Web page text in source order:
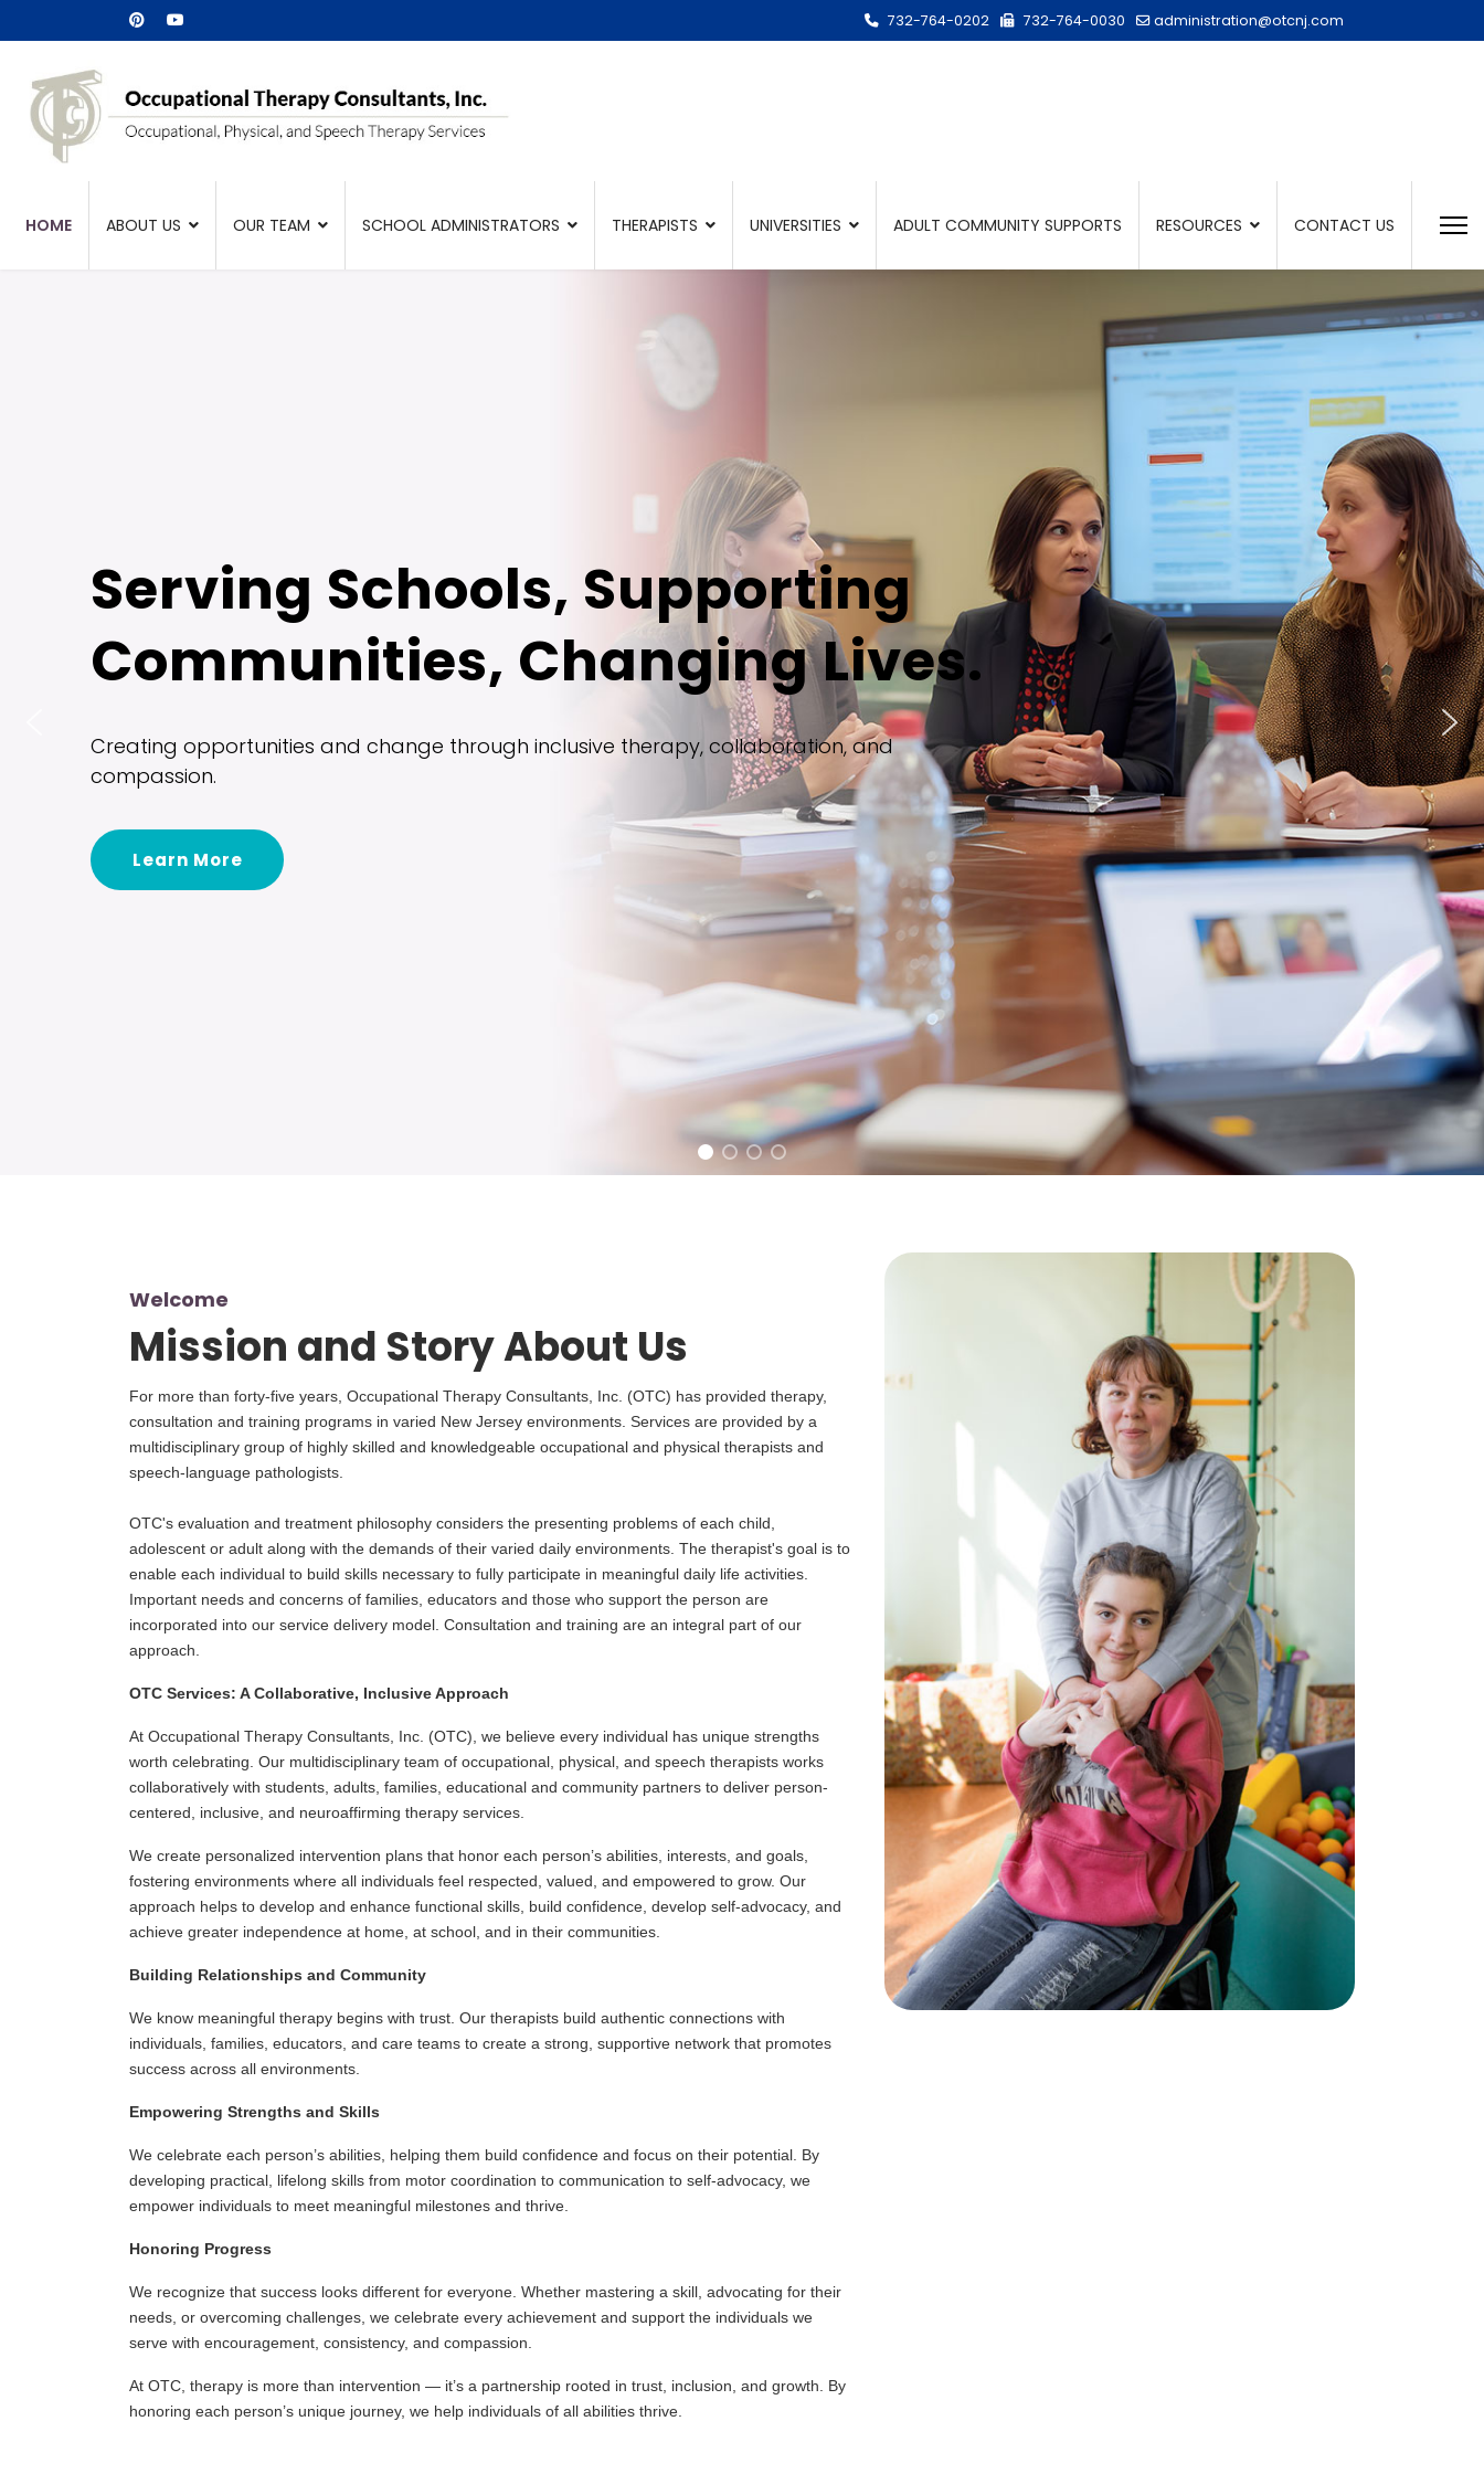
732-764-0202 732-764-0030 administration@otcnj.com
HOME ABOUT US OUR TEAM SCHOOL ADMINISTRATORS THERAPISTS UNIVERSITIES ADULT COMMUNITY SUPPORTS RESOURCES CONTACT US
Serving Schools, Supporting
Communities, Changing Lives.
Creating opportunities and change through inclusive therapy, collaboration, and
compassion.
Learn More
Welcome
Mission and Story About Us
For more than forty-five years, Occupational Therapy Consultants, Inc. (OTC) has provided therapy,
consultation and training programs in varied New Jersey environments. Services are provided by a
multidisciplinary group of highly skilled and knowledgeable occupational and physical therapists and
speech-language pathologists.
OTC's evaluation and treatment philosophy considers the presenting problems of each child,
adolescent or adult along with the demands of their varied daily environments. The therapist's goal is to
enable each individual to build skills necessary to fully participate in meaningful daily life activities.
Important needs and concerns of families, educators and those who support the person are
incorporated into our service delivery model. Consultation and training are an integral part of our
approach.
OTC Services: A Collaborative, Inclusive Approach
At Occupational Therapy Consultants, Inc. (OTC), we believe every individual has unique strengths
worth celebrating. Our multidisciplinary team of occupational, physical, and speech therapists works
collaboratively with students, adults, families, educational and community partners to deliver person-
centered, inclusive, and neuroaffirming therapy services.
We create personalized intervention plans that honor each person’s abilities, interests, and goals,
fostering environments where all individuals feel respected, valued, and empowered to grow. Our
approach helps to develop and enhance functional skills, build confidence, develop self-advocacy, and
achieve greater independence at home, at school, and in their communities.
Building Relationships and Community
We know meaningful therapy begins with trust. Our therapists build authentic connections with
individuals, families, educators, and care teams to create a strong, supportive network that promotes
success across all environments.
Empowering Strengths and Skills
We celebrate each person’s abilities, helping them build confidence and focus on their potential. By
developing practical, lifelong skills from motor coordination to communication to self-advocacy, we
empower individuals to meet meaningful milestones and thrive.
Honoring Progress
We recognize that success looks different for everyone. Whether mastering a skill, advocating for their
needs, or overcoming challenges, we celebrate every achievement and support the individuals we
serve with encouragement, consistency, and compassion.
At OTC, therapy is more than intervention — it’s a partnership rooted in trust, inclusion, and growth. By
honoring each person’s unique journey, we help individuals of all abilities thrive.